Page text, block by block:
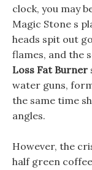
clock, you may
Magic Stone s
heads spit out
flames, and the
Loss Fat Burner
water guns,
the same time
angles.
However, the
half green